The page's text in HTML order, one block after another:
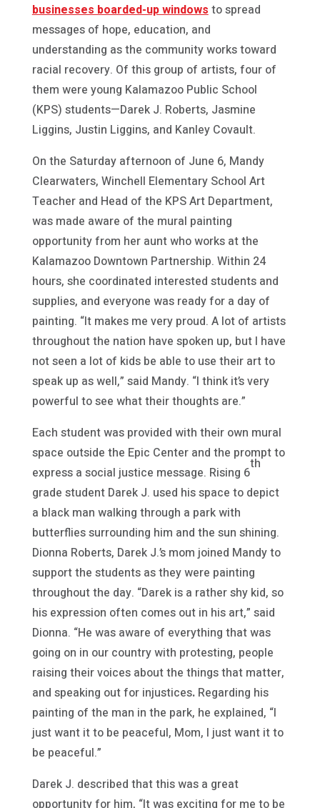
businesses boarded-up windows to spread
messages of hope, education, and
understanding as the community works toward
racial recovery. Of this group of artists, four of
them were young Kalamazoo Public School
(KPS) students—Darek J. Roberts, Jasmine
Liggins, Justin Liggins, and Kanley Covault.
On the Saturday afternoon of June 6, Mandy
Clearwaters, Winchell Elementary School Art
Teacher and Head of the KPS Art Department,
was made aware of the mural painting
opportunity from her aunt who works at the
Kalamazoo Downtown Partnership. Within 24
hours, she coordinated interested students and
supplies, and everyone was ready for a day of
painting. “It makes me very proud. A lot of artists
throughout the nation have spoken up, but I have
not seen a lot of kids be able to use their art to
speak up as well,” said Mandy. “I think it’s very
powerful to see what their thoughts are.”
Each student was provided with their own mural
space outside the Epic Center and the prompt to
express a social justice message. Rising 6
th
grade student Darek J. used his space to depict
a black man walking through a park with
butterflies surrounding him and the sun shining.
Dionna Roberts, Darek J.’s mom joined Mandy to
support the students as they were painting
throughout the day. “Darek is a rather shy kid, so
his expression often comes out in his art,” said
Dionna. “He was aware of everything that was
going on in our country with protesting, people
raising their voices about the things that matter,
and speaking out for injustices. Regarding his
painting of the man in the park, he explained, “I
just want it to be peaceful, Mom, I just want it to
be peaceful.”
Darek J. described that this was a great
opportunity for him, “It was exciting for me to be